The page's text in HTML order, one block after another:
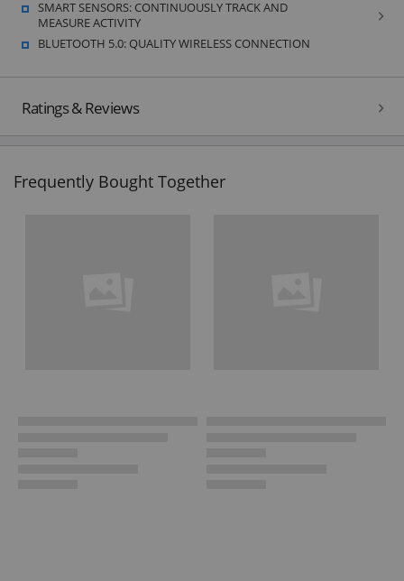
SMART SENSORS: CONTINUOUSLY TRACK AND
MEASURE ACTIVITY
BLUETOOTH 5.0: QUALITY WIRELESS CONNECTION
Ratings & Reviews
Frequently Bought Together